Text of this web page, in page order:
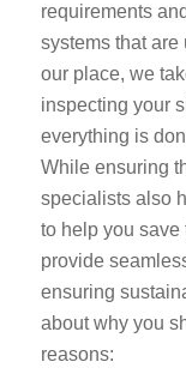
requirements
systems that are
our place, we
inspecting your
everything is
While ensuring
specialists also
to help you save
provide
ensuring
about why you
reasons: